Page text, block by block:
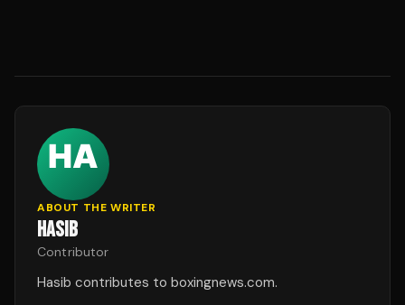
ABOUT THE WRITER
HASIB
Contributor
Hasib contributes to boxingnews.com.